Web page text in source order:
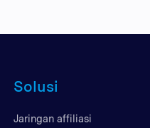
Solusi
Jaringan affiliasi